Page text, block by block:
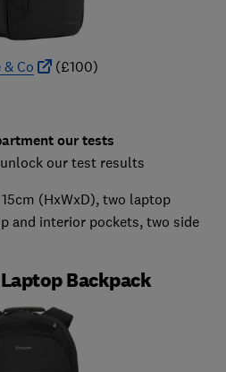
Co (£100)
our tests
our test results
15cm (HxWxD), two laptop
and interior pockets, two side
Backpack